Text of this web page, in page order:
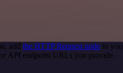
add the HTTP Request node to
API endpoint URLs you provide.